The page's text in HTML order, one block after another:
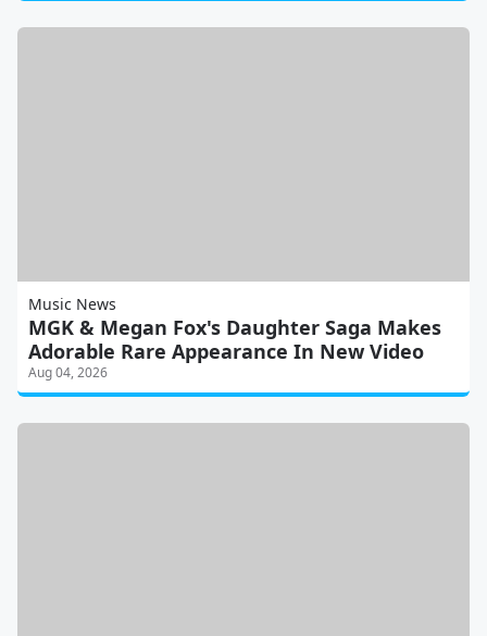
Music News
MGK & Megan Fox's Daughter Saga Makes
Adorable Rare Appearance In New Video
Aug 04, 2026